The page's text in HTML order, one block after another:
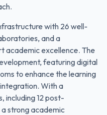
with 26 well-
and a
academic excellence. The
featuring digital
to enhance the learning
With a
including 12 post-
strong academic